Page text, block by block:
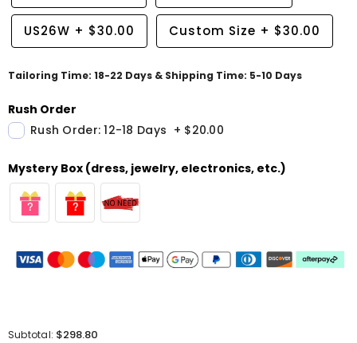
US26W + $30.00 Custom Size + $30.00
Tailoring Time: 18-22 Days & Shipping Time: 5-10 Days
Rush Order
Rush Order: 12-18 Days + $20.00
Mystery Box (dress, jewelry, electronics, etc.)
Subtotal: $298.80